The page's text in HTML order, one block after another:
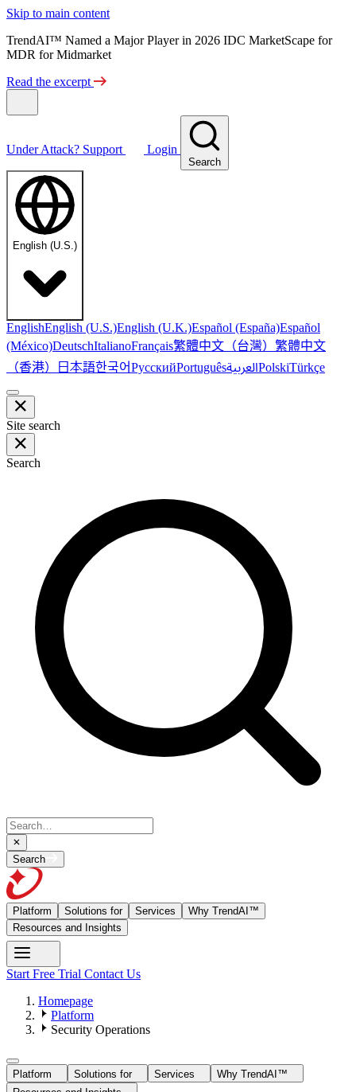
Skip to main content
TrendAI™ Named a Major Player in 2026 IDC MarketScape for
MDR for Midmarket
Read the excerpt
Under Attack? Support Login
Search
English (U.S.)
EnglishEnglish (U.S.)English (U.K.)Español (España)Español
(México)DeutschItalianoFrançais繁體中文（台灣） 繁體中文
（香港） 日本語한국어РусскийPortuguêsالعربيةPolskiTürkçe
Site search
Search
Search
Platform Solutions for Services
Why TrendAI™
Resources and Insights
Start Free Trial Contact Us
Homepage
Platform
Security Operations
Platform Solutions for Services
Why TrendAI™